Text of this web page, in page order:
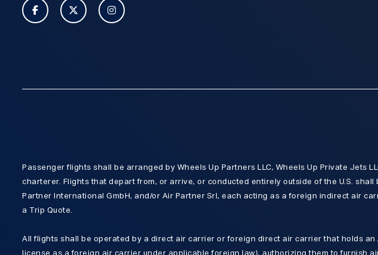
Passenger flights shall be arranged by Wheels Up Partners LLC, Wheels Up Private Jets
charterer. Flights that depart from, or arrive, or conducted entirely outside of the U.S.
Partner International GmbH, and/or Air Partner Srl, each acting as a foreign indirect air
a Trip Quote.
All flights shall be operated by a direct air carrier or foreign direct air carrier that holds an